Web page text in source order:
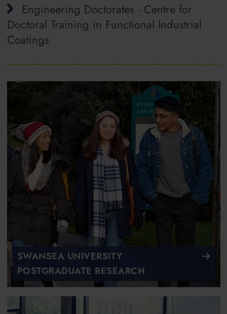
Engineering Doctorates - Centre for
Doctoral Training in Functional Industrial
Coatings
SWANSEA UNIVERSITY
POSTGRADUATE RESEARCH